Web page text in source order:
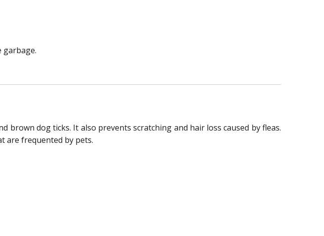
garbage.
brown dog ticks. It also prevents scratching and hair loss caused by fleas.
are frequented by pets.